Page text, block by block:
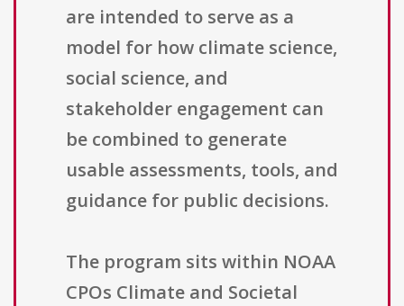
are intended to serve as a
model for how climate science,
social science, and
stakeholder engagement can
be combined to generate
usable assessments, tools, and
guidance for public decisions.
The program sits within NOAA
CPOs Climate and Societal